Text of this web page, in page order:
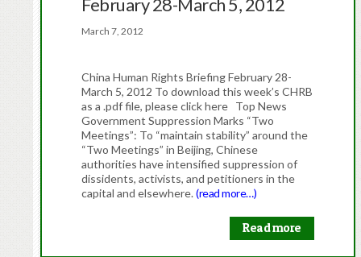
March 7, 2012
China Human Rights Briefing February 28-
March 5, 2012 To download this week’s CHRB
as a .pdf file, please click here Top News
Government Suppression Marks “Two
Meetings”: To “maintain stability” around the
“Two Meetings” in Beijing, Chinese
authorities have intensified suppression of
dissidents, activists, and petitioners in the
capital and elsewhere.(read more…)
Read more